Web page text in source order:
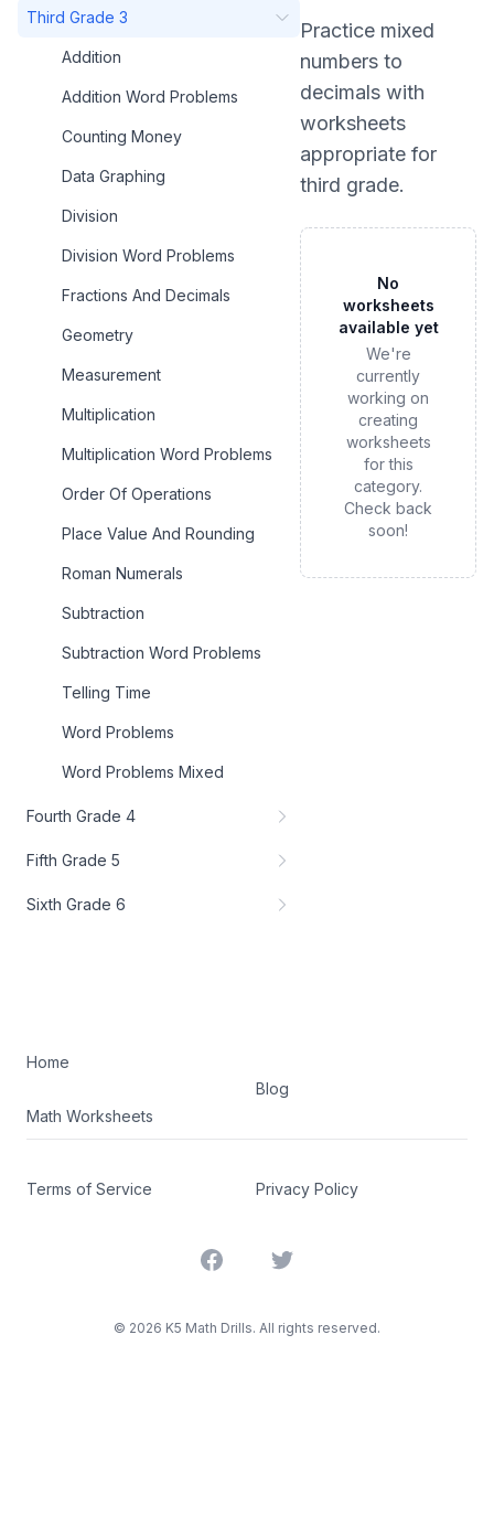
Third Grade 3
Addition
Addition Word Problems
Counting Money
Data Graphing
Division
Division Word Problems
Fractions And Decimals
Geometry
Measurement
Multiplication
Multiplication Word Problems
Order Of Operations
Place Value And Rounding
Roman Numerals
Subtraction
Subtraction Word Problems
Telling Time
Word Problems
Word Problems Mixed
Fourth Grade 4
Fifth Grade 5
Sixth Grade 6
Practice mixed
numbers to
decimals with
worksheets
appropriate for
third grade.
No
worksheets
available yet
We're
currently
working on
creating
worksheets
for this
category.
Check back
soon!
Home
Math Worksheets
Blog
Terms of Service Privacy Policy
FacebookTwitter
© 2026 K5 Math Drills. All rights reserved.